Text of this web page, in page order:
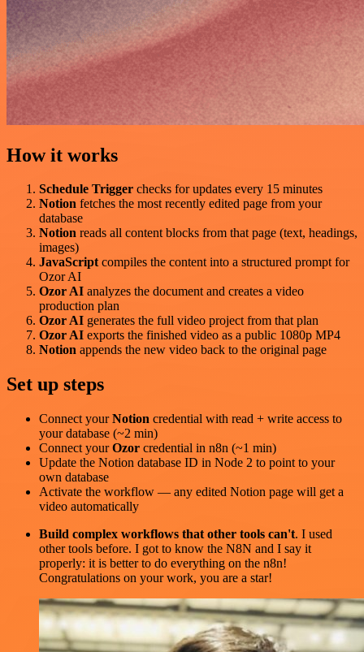
How it works
Schedule Trigger checks for updates every 15 minutes
Notion fetches the most recently edited page from your
database
Notion reads all content blocks from that page (text, headings,
images)
JavaScriptcompiles the content into a structured prompt for
Ozor AI
Ozor AI analyzes the document and creates a video
production plan
Ozor AI generates the full video project from that plan
Ozor AI exports the finished video as a public 1080p MP4
Notion appends the new video back to the original page
Set up steps
Connect yourNotion credential with read + write access to
your database (~2 min)
Connect yourOzor credential in n8n (~1 min)
Update the Notion database ID in Node 2 to point to your
own database
Activate the workflow — any edited Notion page will get a
video automatically
Build complex workflows that other tools can't. I used
other tools before. I got to know the N8N and I say it
properly: it is better to do everything on the n8n!
Congratulations on your work, you are a star!